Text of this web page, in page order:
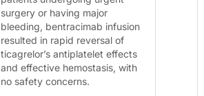
surgery or having major
bleeding, bentracimab infusion
resulted in rapid reversal of
ticagrelor’s antiplatelet effects
and effective hemostasis, with
no safety concerns.